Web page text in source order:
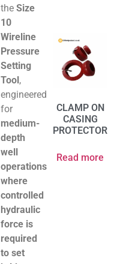
the Size
10
Wireline
Pressure
Setting
Tool,
engineered
for
medium-
depth
well
operations
where
controlled
hydraulic
force is
required
to set
CLAMP ON
CASING
PROTECTOR
Read more